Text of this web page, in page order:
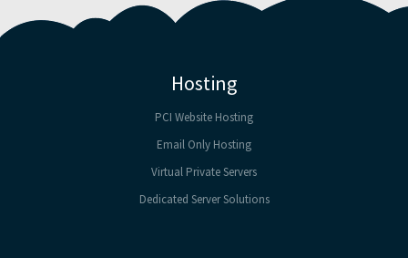
Hosting
PCI Website Hosting
Email Only Hosting
Virtual Private Servers
Dedicated Server Solutions